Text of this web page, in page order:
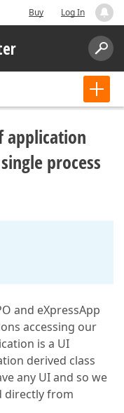
Buy Log In
application
process
and eXpressApp
accessing our
is a UI
derived class
any UI and so we
directly from